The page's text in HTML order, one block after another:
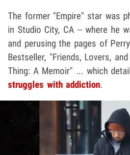
The former "Empire" star was
in Studio City, CA -- where he
and perusing the pages of
Bestseller, "Friends, Lovers,
Thing: A Memoir" ... which
struggles with addiction.